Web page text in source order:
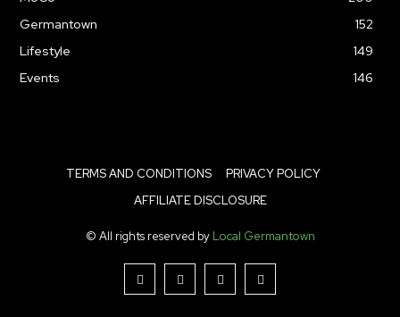
Germantown
152
Lifestyle
149
Events
146
TERMS AND CONDITIONS
PRIVACY POLICY
AFFILIATE DISCLOSURE
© All rights reserved by Local Germantown